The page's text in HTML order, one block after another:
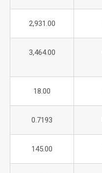
2,931.00
3,464.00
18.00
0.7193
145.00